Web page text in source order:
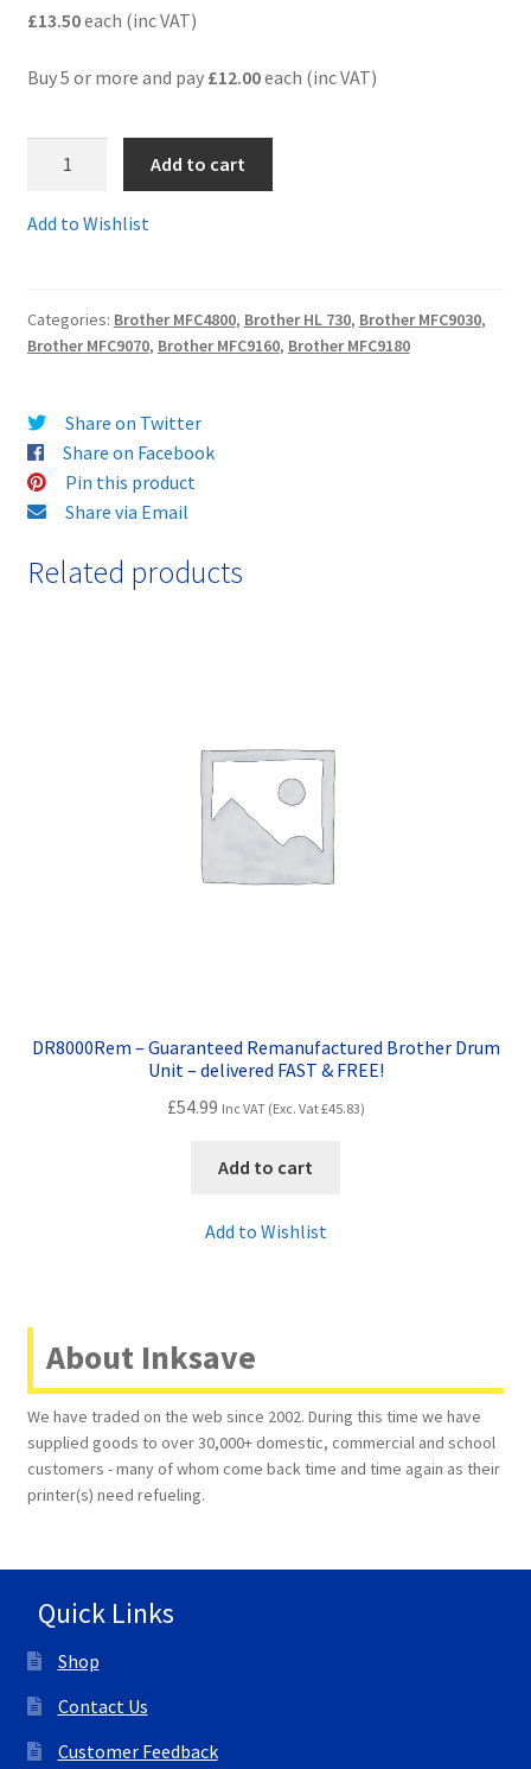
Product Checkout
Shop
Terms and Conditions
Wishlist
£13.50each (inc VAT)
Buy 5 or more and pay £12.00each (inc VAT)
Toner
cartridge
delivered
FAST
and
FREE!
Add to cart
Add to Wishlist
Categories: Brother MFC4800, Brother HL 730, Brother MFC9030,
Brother MFC9070, Brother MFC9160, Brother MFC9180
Share on Twitter
Share on Facebook
Pin this product
Share via Email
Related products
DR8000Rem – Guaranteed Remanufactured Brother Drum
Unit – delivered FAST & FREE!
£54.99 Inc VAT (Exc. Vat£45.83)
Add to cart
Add to Wishlist
About Inksave
We have traded on the web since 2002. During this time we have
supplied goods to over 30,000+ domestic, commercial and school
customers - many of whom come back time and time again as their
printer(s) need refueling.
Quick Links
Shop
Contact Us
Customer Feedback